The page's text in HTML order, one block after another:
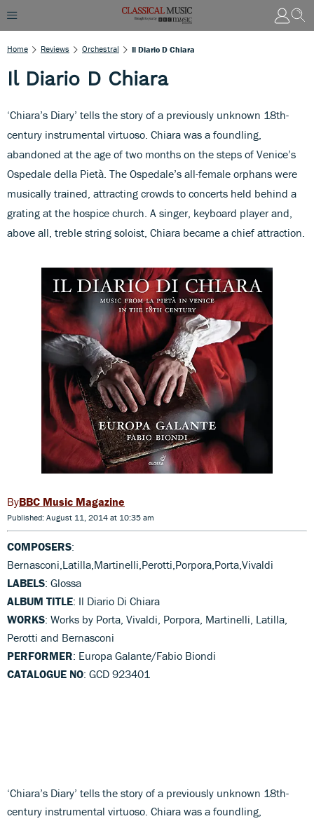
Home Reviews Orchestral Il Diario D Chiara
Il Diario D Chiara
‘Chiara’s Diary’ tells the story of a previously unknown 18th-
century instrumental virtuoso. Chiara was a foundling,
abandoned at the age of two months on the steps of Venice’s
Ospedale della Pietà. The Ospedale’s all-female orphans were
musically trained, attracting crowds to concerts held behind a
grating at the hospice church. A singer, keyboard player and,
above all, treble string soloist, Chiara became a chief attraction.
BBC Music Magazine
Published: August 11, 2014 at 10:35 am
COMPOSERS:
Bernasconi,Latilla,Martinelli,Perotti,Porpora,Porta,Vivaldi
LABELS: Glossa
ALBUM TITLE: Il Diario Di Chiara
WORKS: Works by Porta, Vivaldi, Porpora, Martinelli, Latilla,
Perotti and Bernasconi
PERFORMER: Europa Galante/Fabio Biondi
CATALOGUE NO: GCD 923401
‘Chiara’s Diary’ tells the story of a previously unknown 18th-
century instrumental virtuoso. Chiara was a foundling,